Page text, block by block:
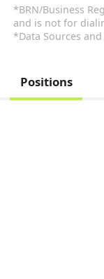
*BRN/Business
and is not for
*Data Sources
Positions